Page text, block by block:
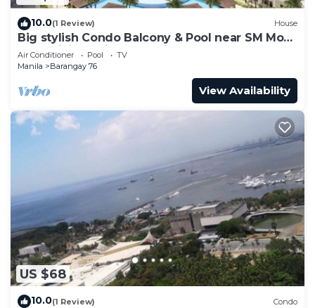
10.0(1 Review) House
Big stylish Condo Balcony & Pool near SM Moa,
Fast WiFi, 10 mins from airport”
Air Conditioner Pool
TV
Manila
Barangay 76
View Availability
US $68
10.0(1 Review) Condo